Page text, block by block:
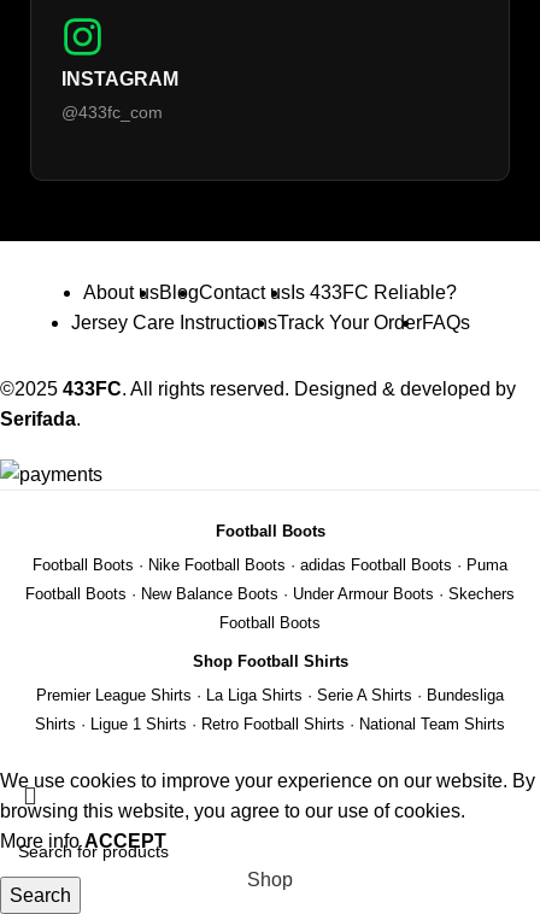
INSTAGRAM
@433fc_com
About usBlogContact us Is 433FC Reliable?
Jersey Care InstructionsTrack Your OrderFAQs
©2025 433FC. All rights reserved. Designed & developed by
Serifada.
Football Boots
Football Boots · Nike Football Boots · adidas Football Boots · Puma
Football Boots · New Balance Boots · Under Armour Boots · Skechers
Football Boots
Shop Football Shirts
Premier League Shirts · La Liga Shirts · Serie A Shirts · Bundesliga
Shirts · Ligue 1 Shirts · Retro Football Shirts · National Team Shirts
Search
We use cookies to improve your experience on our website. By
browsing this website, you agree to our use of cookies.
More infoACCEPT
Shop